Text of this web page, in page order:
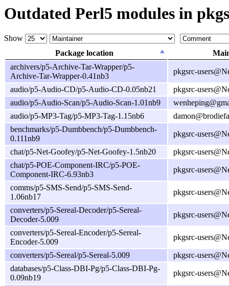
Outdated Perl5 modules in
Show
Package location
archivers/p5-Archive-Tar-Wrapper/p5-
Archive-Tar-Wrapper-0.41nb3
pkgsrc-
audio/p5-Audio-CD/p5-Audio-CD-0.05nb21
pkgsrc-
audio/p5-Audio-Scan/p5-Audio-Scan-1.01nb9
audio/p5-MP3-Tag/p5-MP3-Tag-1.15nb6
benchmarks/p5-Dumbbench/p5-Dumbbench-
0.111nb9
pkgsrc-
chat/p5-Net-Goofey/p5-Net-Goofey-1.5nb20
pkgsrc-
chat/p5-POE-Component-IRC/p5-POE-
Component-IRC-6.93nb3
pkgsrc-
comms/p5-SMS-Send/p5-SMS-Send-
1.06nb17
pkgsrc-
converters/p5-Sereal-Decoder/p5-Sereal-
Decoder-5.009
pkgsrc-
converters/p5-Sereal-Encoder/p5-Sereal-
Encoder-5.009
pkgsrc-
converters/p5-Sereal/p5-Sereal-5.009
pkgsrc-
databases/p5-Class-DBI-Pg/p5-Class-DBI-Pg-
0.09nb19
pkgsrc-